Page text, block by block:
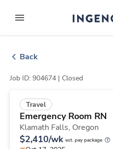
to contentexpand main menu
Back
Job ID: 904674 | Closed
Travel
Emergency Room RN
Klamath Falls, Oregon
$2,410/wk est. pay package